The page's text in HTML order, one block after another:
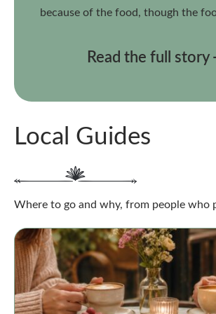
because of the food, though the
Read the full
Local Guides
Where to go and why, from people who